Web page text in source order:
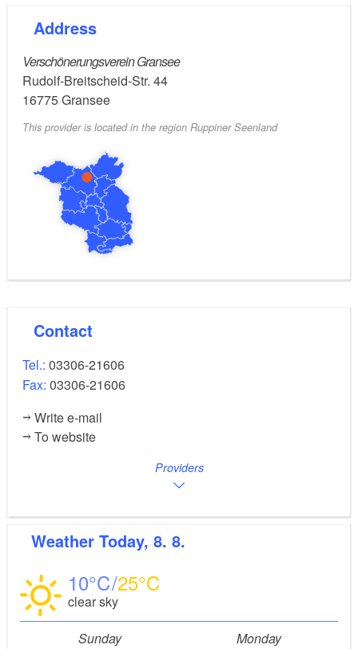
Address
Verschönerungsverein Gransee
Rudolf-Breitscheid-Str. 44
16775Gransee
This provider is located in the region Ruppiner Seenland
Contact
Tel.: 03306-21606
Fax: 03306-21606
Write e-mail
To website
Providers
Weather Today, 8. 8.
10 25
clear sky
Sunday Monday